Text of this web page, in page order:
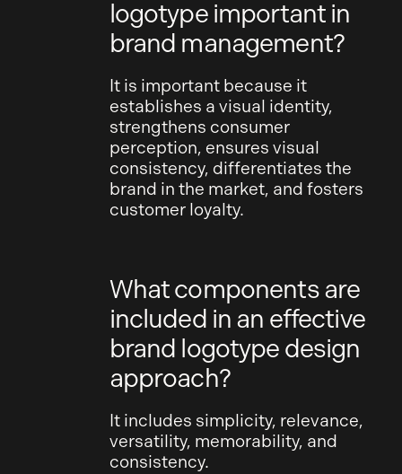
logotype important in
brand management?
It is important because it
establishes a visual identity,
strengthens consumer
perception, ensures visual
consistency, differentiates the
brand in the market, and fosters
customer loyalty.
What components are
included in an effective
brand logotype design
approach?
It includes simplicity, relevance,
versatility, memorability, and
consistency.